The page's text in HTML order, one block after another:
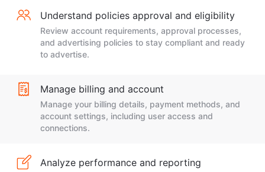
Understand policies approval and eligibility
Review account requirements, approval processes,
and advertising policies to stay compliant and ready
to advertise.
Manage billing and account
Manage your billing details, payment methods, and
account settings, including user access and
connections.
Analyze performance and reporting